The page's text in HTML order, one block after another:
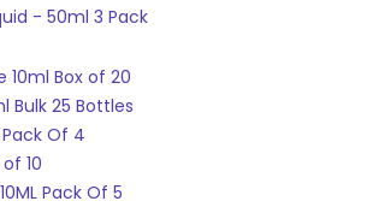
- 50ml 3 Pack
10ml Box of 20
Bulk 25 Bottles
Of 4
10
10ML Pack Of 5